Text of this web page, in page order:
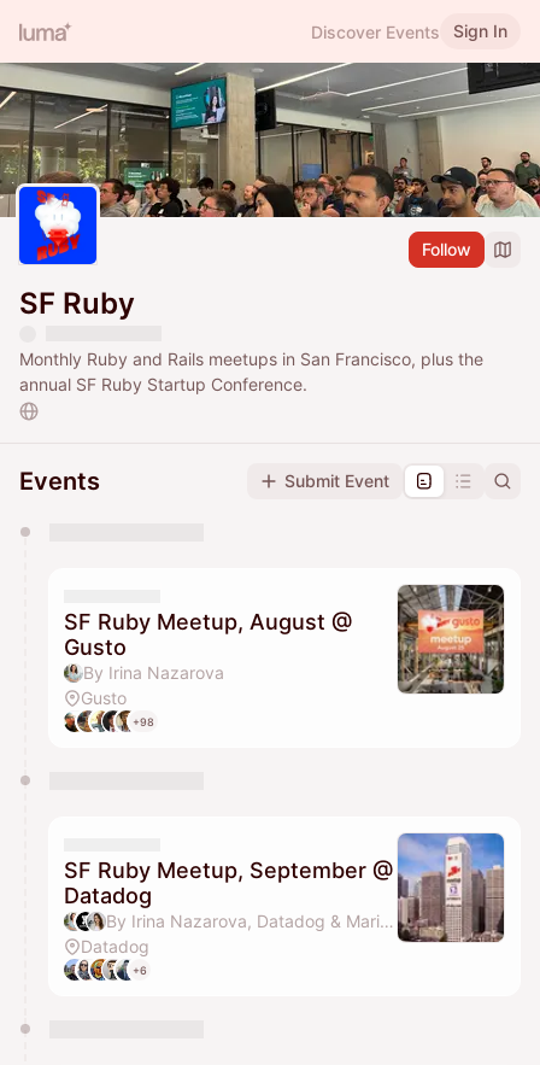
Discover Events Sign In
Follow
SF Ruby
Monthly Ruby and Rails meetups in San Francisco, plus the
annual SF Ruby Startup Conference.
Events Submit Event
They will show up on the schedule once approved
SF Ruby Meetup, August @
Gusto
By Irina Nazarova
Gusto
+98
SF Ruby Meetup, September @
Datadog
By Irina Nazarova, Datadog & Marina Petzel
Datadog
+6